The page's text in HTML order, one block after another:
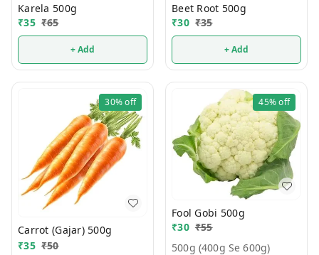
Karela 500g
₹35 ₹65
+ Add
Beet Root 500g
₹30 ₹35
+ Add
30%off
Carrot (Gajar) 500g
₹35 ₹50
45%off
Fool Gobi 500g
₹30 ₹55
500g (400g Se 600g)